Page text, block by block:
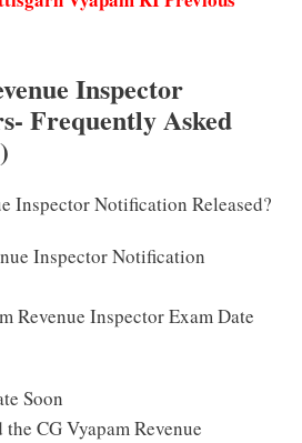
Inspector
Frequently Asked
Inspector Notification Released?
Inspector Notification
Revenue Inspector Exam Date
Soon
CG Vyapam Revenue